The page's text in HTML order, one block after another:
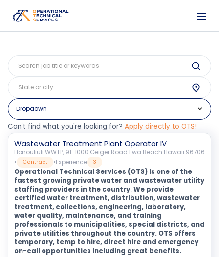
Dropdown
Can't find what you're looking for? Apply directly to OTS!
Wastewater Treatment Plant Operator IV
Honouliuli WWTP, 91-1000 Geiger Road Ewa Beach Hawaii 96706
•
Contract •Experience 3
Operational Technical Services (OTS) is one of the
fastest growing private water and wastewater utility
staffing providers in the country. We provide
certified water treatment, distribution, wastewater
treatment, collections, engineering, laboratory,
water quality, maintenance, and training
professionals to municipalities, special districts, and
private utilities throughout the country. OTS offers
temporary, temp to hire, direct hire and emergency
on-call opportunities including great benefits.